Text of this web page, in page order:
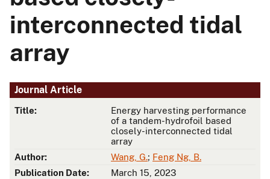
interconnected tidal
array
Journal Article
Title:
Energy harvesting performance
of a tandem-hydrofoil based
closely-interconnected tidal
array
Author:
Wang, G.; Feng Ng, B.
Publication Date:
March 15, 2023